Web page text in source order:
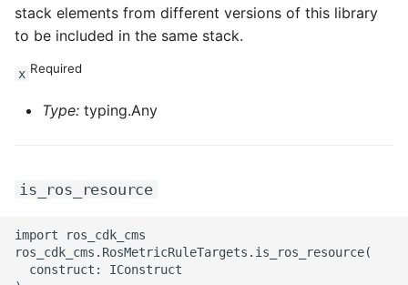
stack elements from different versions of this library
to be included in the same stack.
x Required
Type: typing.Any
is_ros_resource
import ros_cdk_cms
ros_cdk_cms.RosMetricRuleTargets.is_ros_resource(
  construct: IConstruct